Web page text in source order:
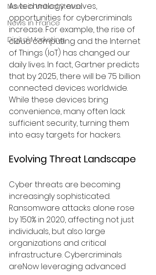
News in United States
News in France
Digital Marketing
As technology evolves,
opportunities for cybercriminals
increase. For example, the rise of
cloud computing and the Internet
of Things (IoT) has changed our
daily lives. In fact, Gartner predicts
that by 2025, there will be 75 billion
connected devices worldwide.
While these devices bring
convenience, many often lack
sufficient security, turning them
into easy targets for hackers.
Evolving Threat Landscape
Cyber threats are becoming
increasingly sophisticated.
Ransomware attacks alone rose
by 150% in 2020, affecting not just
individuals, but also large
organizations and critical
infrastructure. Cybercriminals
areNow leveraging advanced